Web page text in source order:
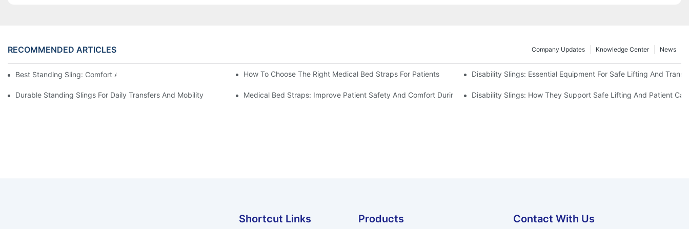
RECOMMENDED ARTICLES News
Knowledge Center
Company Updates
Best Standing Sling: Comfort And Support For Easy Transfers How To Choose The Right Medical Bed Straps For Patients Disability Slings: Essential Equipment For Safe Lifting And
Durable Standing Slings For Daily Transfers And Mobility Medical Bed Straps: Improve Patient Safety And Comfort During RestDisability Slings: How They Support Safe Lifting And Patient
Shortcut Links Products Contact With Us